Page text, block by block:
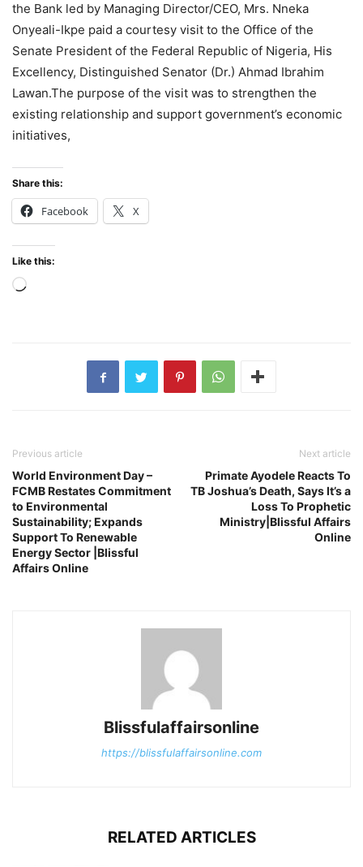
the Bank led by Managing Director/CEO, Mrs. Nneka
Onyeali-Ikpe paid a courtesy visit to the Office of the
Senate President of the Federal Republic of Nigeria, His
Excellency, Distinguished Senator (Dr.) Ahmad Ibrahim
Lawan.The purpose of the visit was to strengthen the
existing relationship and support government’s economic
initiatives,
Share this:
Facebook X
Like this:
Loading…
Previous article
World Environment Day –
FCMB Restates Commitment
to Environmental
Sustainability; Expands
Support To Renewable
Energy Sector |Blissful
Affairs Online
Next article
Primate Ayodele Reacts To
TB Joshua’s Death, Says It’s a
Loss To Prophetic
Ministry|Blissful Affairs
Online
Blissfulaffairsonline
https://blissfulaffairsonline.com
RELATED ARTICLES